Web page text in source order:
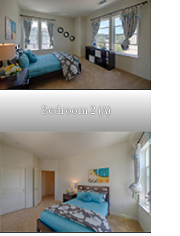
Bedroom 2 (A)